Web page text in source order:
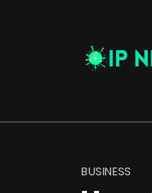
BUSINESS